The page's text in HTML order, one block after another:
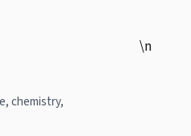
chemistry,
\n